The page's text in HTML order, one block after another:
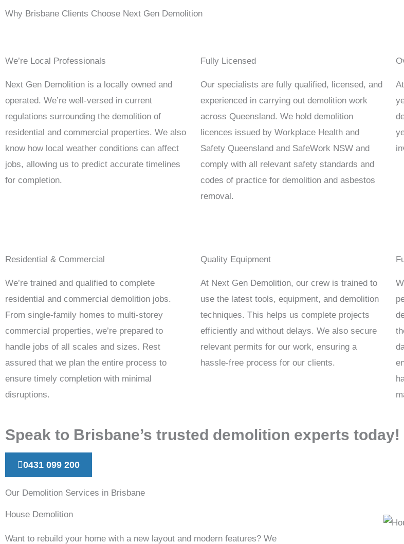
Why Brisbane Clients Choose Next Gen Demolition
We’re Local Professionals
Next Gen Demolition is a locally owned and
operated. We’re well-versed in current
regulations surrounding the demolition of
residential and commercial properties. We also
know how local weather conditions can affect
jobs, allowing us to predict accurate timelines
for completion.
Fully Licensed
Our specialists are fully qualified, licensed, and
experienced in carrying out demolition work
across Queensland. We hold demolition
licences issued by Workplace Health and
Safety Queensland and SafeWork NSW and
comply with all relevant safety standards and
codes of practice for demolition and asbestos
removal.
Residential & Commercial
We’re trained and qualified to complete
residential and commercial demolition jobs.
From single-family homes to multi-storey
commercial properties, we’re prepared to
handle jobs of all scales and sizes. Rest
assured that we plan the entire process to
ensure timely completion with minimal
disruptions.
Quality Equipment
At Next Gen Demolition, our crew is trained to
use the latest tools, equipment, and demolition
techniques. This helps us complete projects
efficiently and without delays. We also secure
relevant permits for our work, ensuring a
hassle-free process for our clients.
Speak to Brisbane’s trusted demolition experts today!
0431 099 200
Our Demolition Services in Brisbane
House Demolition
Want to rebuild your home with a new layout and modern features? We